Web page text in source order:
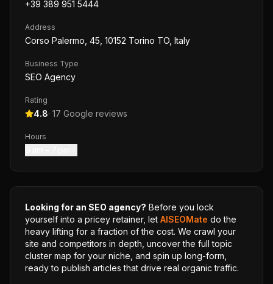
+39 389 951 5444
Address
Corso Palermo, 45, 10152 Torino TO, Italy
Business Type
SEO Agency
Rating
4.8· 17 Google reviews
Hours
Looking for an SEO agency? Before you lock
yourself into a pricey retainer, let AISEOMate do the
heavy lifting for a fraction of the cost. We crawl your
site and competitors in depth, uncover the full topic
cluster map for your niche, and spin up long-form,
ready to publish articles that drive real organic traffic.